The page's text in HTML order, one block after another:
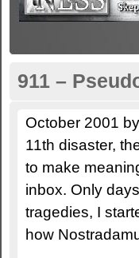
911 –
October 2001
11th disaster,
to make
inbox. Only
tragedies, I
how